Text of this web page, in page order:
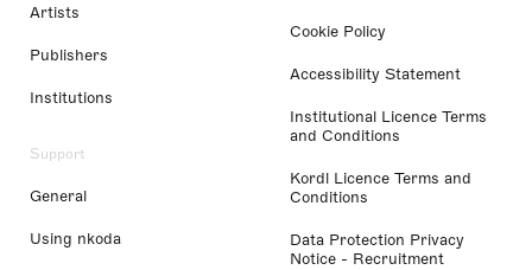
Artists
Publishers
Institutions
Support
General
Using nkoda
Cookie Policy
Accessibility Statement
Institutional Licence Terms
and Conditions
Kordl Licence Terms and
Conditions
Data Protection Privacy
Notice - Recruitment